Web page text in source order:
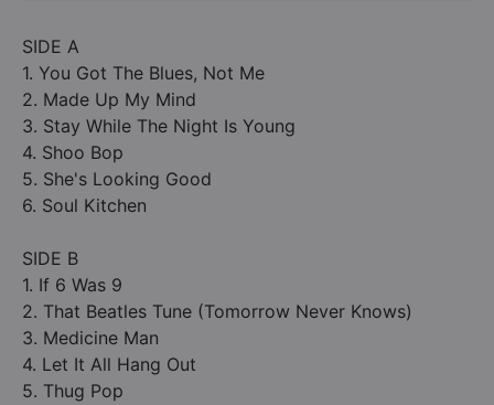
SIDE A
1. You Got The Blues, Not Me
2. Made Up My Mind
3. Stay While The Night Is Young
4. Shoo Bop
5. She's Looking Good
6. Soul Kitchen
SIDE B
1. If 6 Was 9
2. That Beatles Tune (Tomorrow Never Knows)
3. Medicine Man
4. Let It All Hang Out
5. Thug Pop